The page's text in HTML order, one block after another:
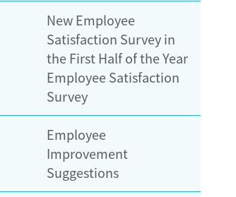
New Employee
Satisfaction Survey in
the First Half of the Year
Employee Satisfaction
Survey
Employee
Improvement
Suggestions